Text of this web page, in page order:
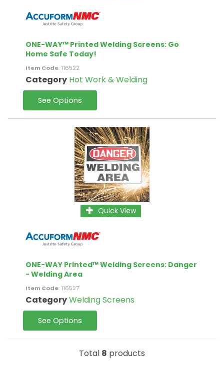
ONE-WAY™ Printed Welding Screens: Go
Home Safe Today!
Item Code: 116522
Category Hot Work & Welding
See Options
Quick View
ONE-WAY Printed™ Welding Screens: Danger
- Welding Area
Item Code: 116527
CategoryWelding Screens
See Options
Total 8 products